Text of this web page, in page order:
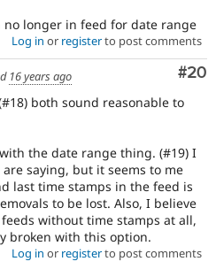
no longer in feed for date range
Log in or registerto post comments
#20
16 years ago
both sound reasonable to
the date range thing. (#19) I
saying, but it seems to me
last time stamps in the feed is
to be lost. Also, I believe
without time stamps at all,
broken with this option.
Log in or registerto post comments